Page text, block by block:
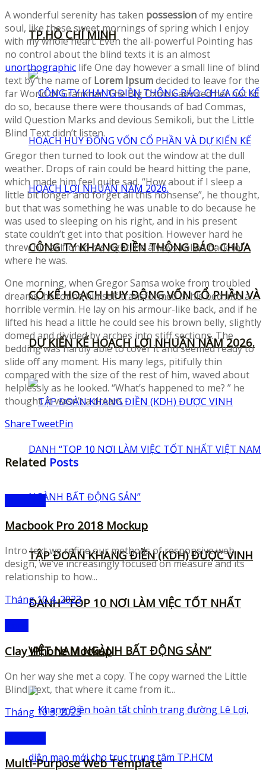
TP.HỒ CHÍ MINH
CÔNG TY KHANG ĐIỀN THÔNG BÁO: CHƯA
CÓ KẾ HOẠCH HUY ĐỘNG VỐN CỔ PHẦN VÀ
DỰ KIẾN KẾ HOẠCH LỢI NHUẬN NĂM 2026.
TẬP ĐOÀN KHANG ĐIỀN (KDH) ĐƯỢC VINH
DANH “TOP 10 NƠI LÀM VIỆC TỐT NHẤT
VIỆT NAM NGÀNH BẤT ĐỘNG SẢN”
A wonderful serenity has taken possessionof my entire
soul, like these sweet mornings of spring which I enjoy
with my whole heart. Even the all-powerful Pointing has
no control about the blind texts it is an almost
unorthographic life One day however a small line of blind
text by the name of Lorem Ipsumdecided to leave for the
far World of Grammar. The Big Oxmox advised her not to
do so, because there were thousands of bad Commas,
wild Question Marks and devious Semikoli, but the Little
Blind Text didn’t listen.
Gregor then turned to look out the window at the dull
weather. Drops of rain could be heard hitting the pane,
which made him feel quite sad. “How about if I sleep a
little bit longer and forget all this nonsense”, he thought,
but that was something he was unable to do because he
was used to sleeping on his right, and in his present
state couldn’t get into that position. However hard he
threw himself onto his right, he always rolled back to
where he was.
One morning, when Gregor Samsa woke from troubled
dreams, he found himself transformed in his bed into a
horrible vermin. He lay on his armour-like back, and if he
lifted his head a little he could see his brown belly, slightly
domed and divided by arches into stiff sections. The
bedding was hardly able to cover it and seemed ready to
slide off any moment. His many legs, pitifully thin
compared with the size of the rest of him, waved about
helplessly as he looked. “What’s happened to me? ” he
thought. It wasn’t a dream.
ShareTweetPin
Related Posts
Macbook Pro 2018 Mockup
Intro text we refine our methods of responsive web
design, we’ve increasingly focused on measure and its
relationship to how...
Tháng 10 4, 2023
Clay iPhone Mockup
On her way she met a copy. The copy warned the Little
Blind Text, that where it came from it...
Tháng 10 3, 2023
Multi-Purpose Web Template